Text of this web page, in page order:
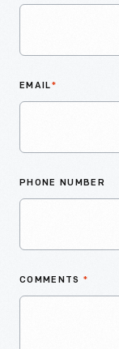
EMAIL*
PHONE NUMBER
COMMENTS *